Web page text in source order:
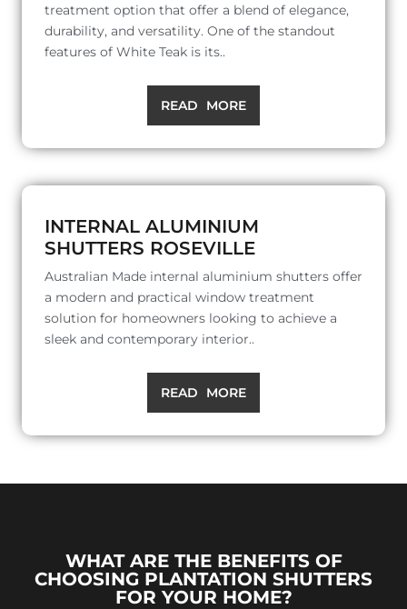
treatment option that offer a blend of elegance,
durability, and versatility. One of the standout
features of White Teak is its..
READ MORE
INTERNAL ALUMINIUM
SHUTTERS ROSEVILLE
Australian Made internal aluminium shutters offer
a modern and practical window treatment
solution for homeowners looking to achieve a
sleek and contemporary interior..
READ MORE
WHAT ARE THE BENEFITS OF
CHOOSING PLANTATION SHUTTERS
FOR YOUR HOME?